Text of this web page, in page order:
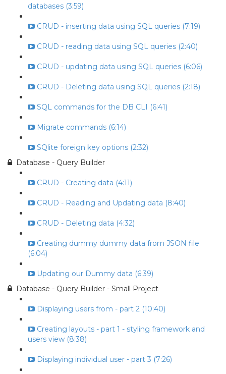
databases (3:59)
CRUD - inserting data using SQL queries (7:19)
CRUD - reading data using SQL queries (2:40)
CRUD - updating data using SQL queries (6:06)
CRUD - Deleting data using SQL queries (2:18)
SQL commands for the DB CLI (6:41)
Migrate commands (6:14)
SQlite foreign key options (2:32)
Database - Query Builder
CRUD - Creating data (4:11)
CRUD - Reading and Updating data (8:40)
CRUD - Deleting data (4:32)
Creating dummy dummy data from JSON file
(6:04)
Updating our Dummy data (6:39)
Database - Query Builder - Small Project
Displaying users from - part 2 (10:40)
Creating layouts - part 1 - styling framework and
users view (8:38)
Displaying individual user - part 3 (7:26)